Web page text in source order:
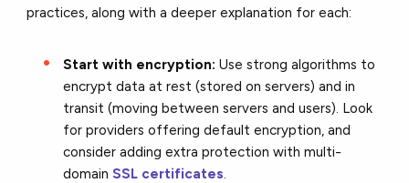
practices, along with a deeper explanation for each:
Start with encryption: Use strong algorithms to
encrypt data at rest (stored on servers) and in
transit (moving between servers and users). Look
for providers offering default encryption, and
consider adding extra protection with multi-
domain SSL certificates.